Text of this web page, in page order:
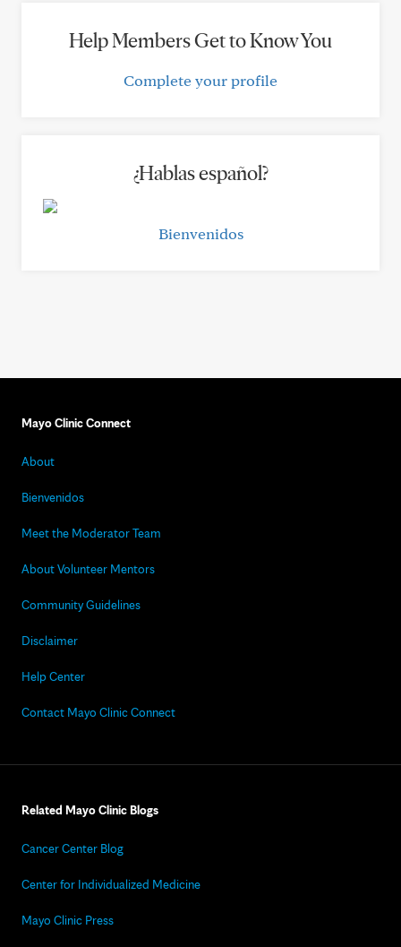
Help Members Get to Know You
Complete your profile
¿Hablas español?
Bienvenidos
Mayo Clinic Connect
About
Bienvenidos
Meet the Moderator Team
About Volunteer Mentors
Community Guidelines
Disclaimer
Help Center
Contact Mayo Clinic Connect
Related Mayo Clinic Blogs
Cancer Center Blog
Center for Individualized Medicine
Mayo Clinic Press